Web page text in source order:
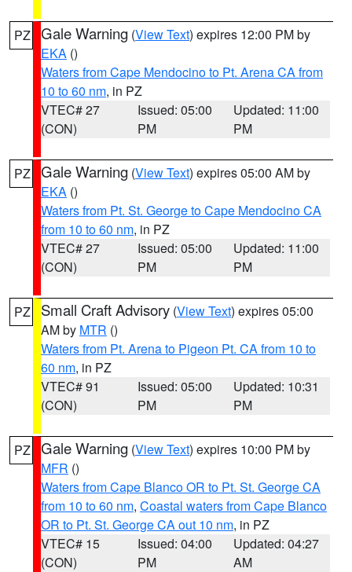
PZ Gale Warning (View Text) expires 12:00 PM by
EKA ()
Waters from Cape Mendocino to Pt. Arena CA from
10 to 60 nm, in PZ
VTEC# 27
(CON)
Issued: 05:00
PM
Updated: 11:00
PM
PZ Gale Warning (View Text) expires 05:00 AM by
EKA ()
Waters from Pt. St. George to Cape Mendocino CA
from 10 to 60 nm, in PZ
VTEC# 27
(CON)
Issued: 05:00
PM
Updated: 11:00
PM
PZ Small Craft Advisory (View Text) expires 05:00
AM by MTR ()
Waters from Pt. Arena to Pigeon Pt. CA from 10 to
60 nm, in PZ
VTEC# 91
(CON)
Issued: 05:00
PM
Updated: 10:31
PM
PZ Gale Warning (View Text) expires 10:00 PM by
MFR ()
Waters from Cape Blanco OR to Pt. St. George CA
from 10 to 60 nm, Coastal waters from Cape Blanco
OR to Pt. St. George CA out 10 nm, in PZ
VTEC# 15
(CON)
Issued: 04:00
PM
Updated: 04:27
AM